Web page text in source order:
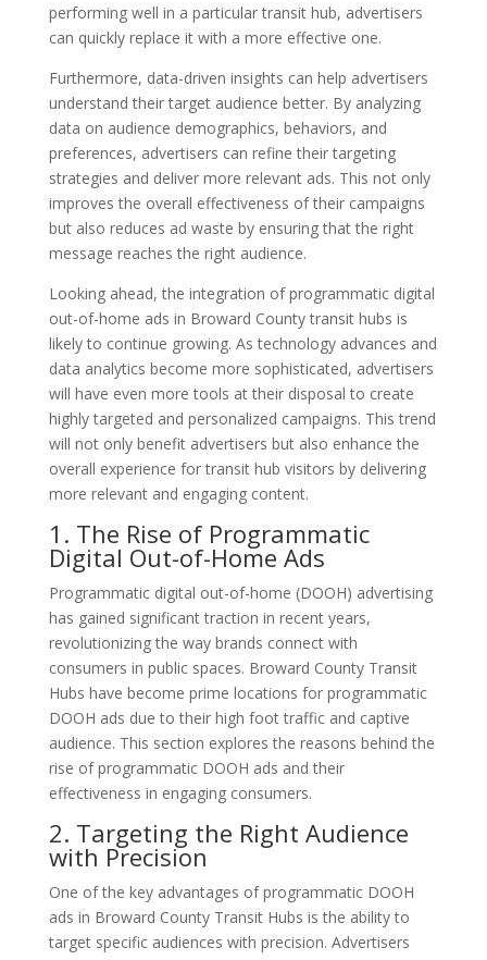
performing well in a particular transit hub, advertisers
can quickly replace it with a more effective one.
Furthermore, data-driven insights can help advertisers
understand their target audience better. By analyzing
data on audience demographics, behaviors, and
preferences, advertisers can refine their targeting
strategies and deliver more relevant ads. This not only
improves the overall effectiveness of their campaigns
but also reduces ad waste by ensuring that the right
message reaches the right audience.
Looking ahead, the integration of programmatic digital
out-of-home ads in Broward County transit hubs is
likely to continue growing. As technology advances and
data analytics become more sophisticated, advertisers
will have even more tools at their disposal to create
highly targeted and personalized campaigns. This trend
will not only benefit advertisers but also enhance the
overall experience for transit hub visitors by delivering
more relevant and engaging content.
1. The Rise of Programmatic
Digital Out-of-Home Ads
Programmatic digital out-of-home (DOOH) advertising
has gained significant traction in recent years,
revolutionizing the way brands connect with
consumers in public spaces. Broward County Transit
Hubs have become prime locations for programmatic
DOOH ads due to their high foot traffic and captive
audience. This section explores the reasons behind the
rise of programmatic DOOH ads and their
effectiveness in engaging consumers.
2. Targeting the Right Audience
with Precision
One of the key advantages of programmatic DOOH
ads in Broward County Transit Hubs is the ability to
target specific audiences with precision. Advertisers